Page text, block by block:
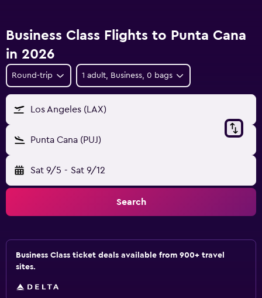
Business Class Flights to Punta Cana
in 2026
Round-trip 1 adult, Business, 0 bags
Los Angeles (LAX)
Punta Cana (PUJ)
Sat 9/5 - Sat 9/12
Search
Business Class ticket deals available from 900+ travel
sites.